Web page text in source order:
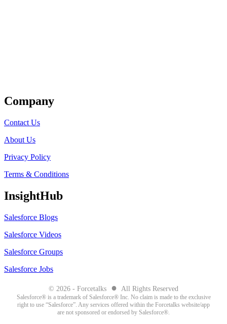
Company
Contact Us
About Us
Privacy Policy
Terms & Conditions
InsightHub
Salesforce Blogs
Salesforce Videos
Salesforce Groups
Salesforce Jobs
© 2026 - Forcetalks ● All Rights Reserved
Salesforce® is a trademark of Salesforce® Inc. No claim is made to the exclusive
right to use “Salesforce”. Any services offered within the Forcetalks website/app
are not sponsored or endorsed by Salesforce®.